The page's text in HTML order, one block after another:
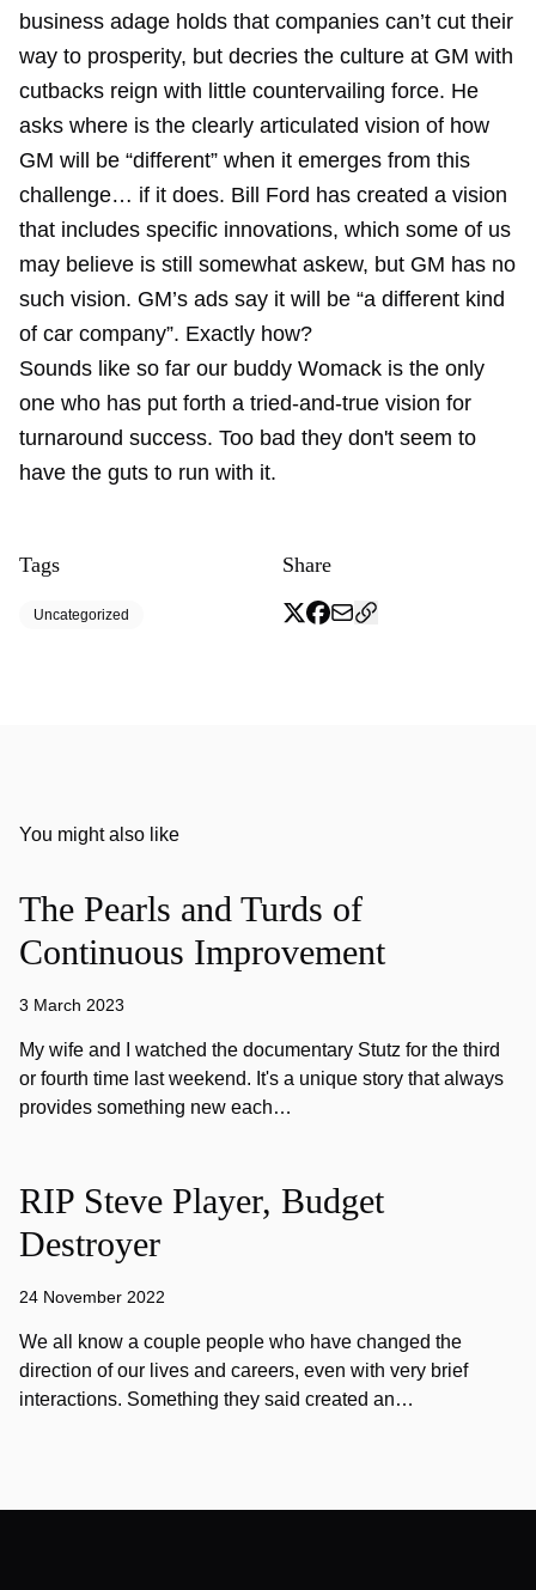
business adage holds that companies can’t cut their
way to prosperity, but decries the culture at GM with
cutbacks reign with little countervailing force. He
asks where is the clearly articulated vision of how
GM will be “different” when it emerges from this
challenge… if it does. Bill Ford has created a vision
that includes specific innovations, which some of us
may believe is still somewhat askew, but GM has no
such vision. GM’s ads say it will be “a different kind
of car company”. Exactly how?
Sounds like so far our buddy Womack is the only
one who has put forth a tried-and-true vision for
turnaround success. Too bad they don't seem to
have the guts to run with it.
Tags
Uncategorized
Share
You might also like
The Pearls and Turds of
Continuous Improvement
3 March 2023
My wife and I watched the documentary Stutz for the third
or fourth time last weekend. It's a unique story that always
provides something new each…
RIP Steve Player, Budget
Destroyer
24 November 2022
We all know a couple people who have changed the
direction of our lives and careers, even with very brief
interactions. Something they said created an…